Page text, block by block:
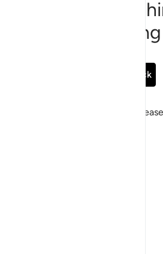
Sorry,
wrong
Go Back
If the issue persists, please